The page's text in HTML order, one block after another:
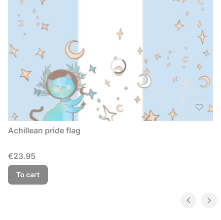
Achillean pride flag
Price
€23.95
To cart